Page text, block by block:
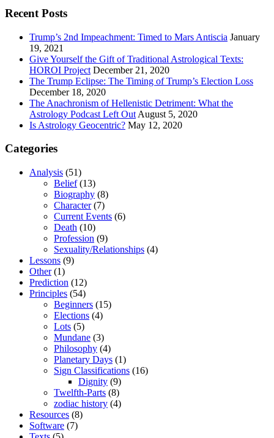
Recent Posts
Trump’s 2nd Impeachment: Timed to Mars Antiscia January
19, 2021
Give Yourself the Gift of Traditional Astrological Texts:
HOROI Project December 21, 2020
The Trump Eclipse: The Timing of Trump’s Election Loss
December 18, 2020
The Anachronism of Hellenistic Detriment: What the
Astrology Podcast Left Out August 5, 2020
Is Astrology Geocentric? May 12, 2020
Categories
Analysis (51)
Belief(13)
Biography (8)
Character(7)
Current Events (6)
Death (10)
Profession (9)
Sexuality/Relationships (4)
Lessons (9)
Other(1)
Prediction (12)
Principles (54)
Beginners (15)
Elections (4)
Lots (5)
Mundane (3)
Philosophy (4)
Planetary Days (1)
Sign Classifications (16)
Dignity (9)
Twelfth-Parts (8)
zodiac history (4)
Resources (8)
Software (7)